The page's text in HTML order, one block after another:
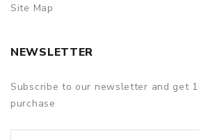
Site Map
NEWSLETTER
Subscribe to our newsletter and get
purchase